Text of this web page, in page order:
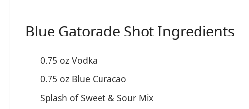
Blue Gatorade Shot Ingredients
0.75 oz Vodka
0.75 oz Blue Curacao
Splash of Sweet & Sour Mix